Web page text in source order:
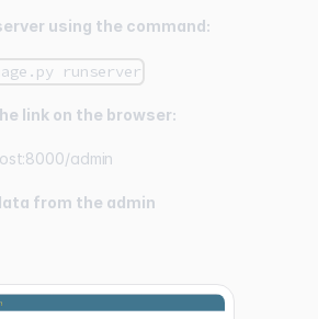
using the command:
runserver
link on the browser:
admin
from the admin